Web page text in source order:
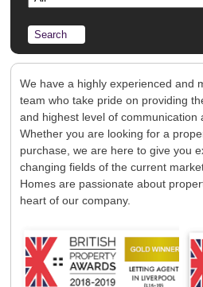
Registration
Tenants
Tenant Registration
Commercial Lettings
Commercial Sales
Auctions
About Us
Contact Us
We have a highly experienced and
team who take pride on providing
and highest level of communication
Whether you are looking for a
purchase, we are here to give you
changing fields of the current
Homes are passionate about
heart of our company.